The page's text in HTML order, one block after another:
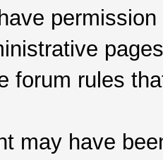
forum rules
may have